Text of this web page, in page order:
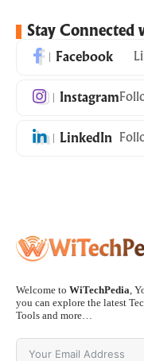
Stay Connected
Facebook
Instagram
LinkedIn
Welcome to WiTechPedia ,
you can explore the latest
Tools and more…